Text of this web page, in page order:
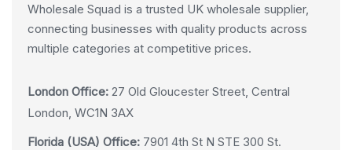
Wholesale Squad is a trusted UK wholesale supplier,
connecting businesses with quality products across
multiple categories at competitive prices.
London Office: 27 Old Gloucester Street, Central
London, WC1N 3AX
Florida (USA) Office: 7901 4th St N STE 300 St.